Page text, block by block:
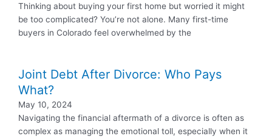
Thinking about buying your first home but worried it might
be too complicated? You’re not alone. Many first-time
buyers in Colorado feel overwhelmed by the
Joint Debt After Divorce: Who Pays
What?
May 10, 2024
Navigating the financial aftermath of a divorce is often as
complex as managing the emotional toll, especially when it